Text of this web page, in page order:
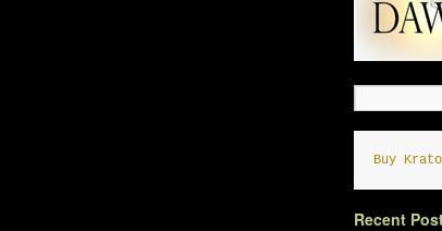
Buy
Recent